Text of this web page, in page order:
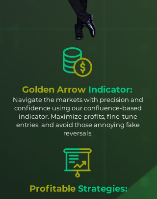
Golden ArrowIndicator:
Navigate the markets with precision and
confidence using our confluence-based
indicator. Maximize profits, fine-tune
entries, and avoid those annoying fake
reversals.
Profitable Strategies: